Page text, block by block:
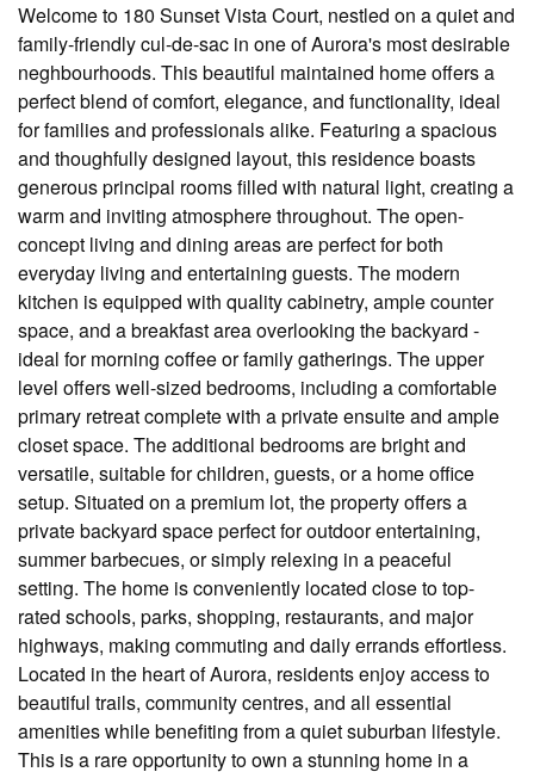
Welcome to 180 Sunset Vista Court, nestled on a quiet and
family-friendly cul-de-sac in one of Aurora's most desirable
neghbourhoods. This beautiful maintained home offers a
perfect blend of comfort, elegance, and functionality, ideal
for families and professionals alike. Featuring a spacious
and thoughfully designed layout, this residence boasts
generous principal rooms filled with natural light, creating a
warm and inviting atmosphere throughout. The open-
concept living and dining areas are perfect for both
everyday living and entertaining guests. The modern
kitchen is equipped with quality cabinetry, ample counter
space, and a breakfast area overlooking the backyard -
ideal for morning coffee or family gatherings. The upper
level offers well-sized bedrooms, including a comfortable
primary retreat complete with a private ensuite and ample
closet space. The additional bedrooms are bright and
versatile, suitable for children, guests, or a home office
setup. Situated on a premium lot, the property offers a
private backyard space perfect for outdoor entertaining,
summer barbecues, or simply relexing in a peaceful
setting. The home is conveniently located close to top-
rated schools, parks, shopping, restaurants, and major
highways, making commuting and daily errands effortless.
Located in the heart of Aurora, residents enjoy access to
beautiful trails, community centres, and all essential
amenities while benefiting from a quiet suburban lifestyle.
This is a rare opportunity to own a stunning home in a